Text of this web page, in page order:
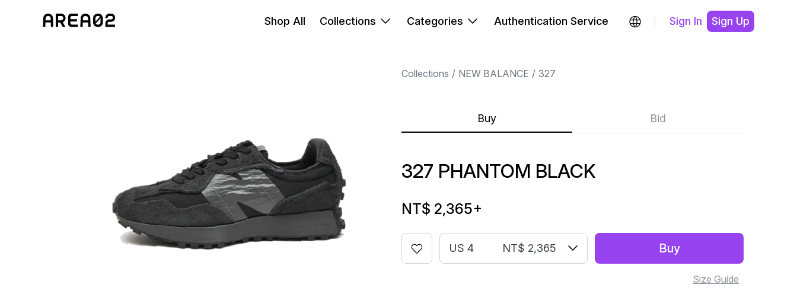
Shop All Collections Categories Authentication Service Sign In Sign Up
Collections NEW BALANCE 327
Buy Bid
327 PHANTOM BLACK
NT$ 2,365+
US 4 NT$ 2,365 Buy
Size Guide